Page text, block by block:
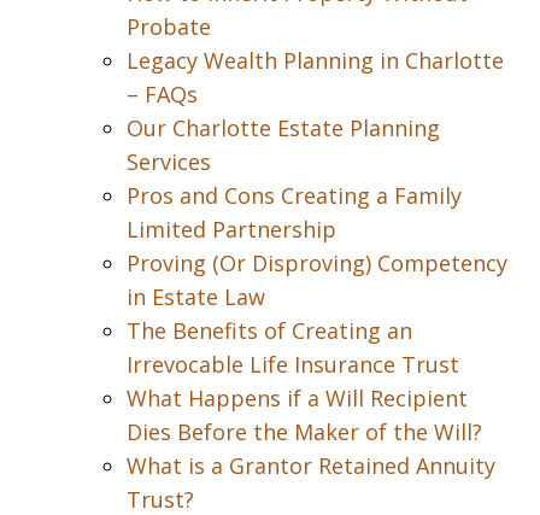
Probate
Legacy Wealth Planning in Charlotte
– FAQs
Our Charlotte Estate Planning
Services
Pros and Cons Creating a Family
Limited Partnership
Proving (Or Disproving) Competency
in Estate Law
The Benefits of Creating an
Irrevocable Life Insurance Trust
What Happens if a Will Recipient
Dies Before the Maker of the Will?
What is a Grantor Retained Annuity
Trust?